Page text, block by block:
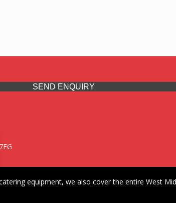
SEND ENQUIRY
equipment, we also cover the entire West